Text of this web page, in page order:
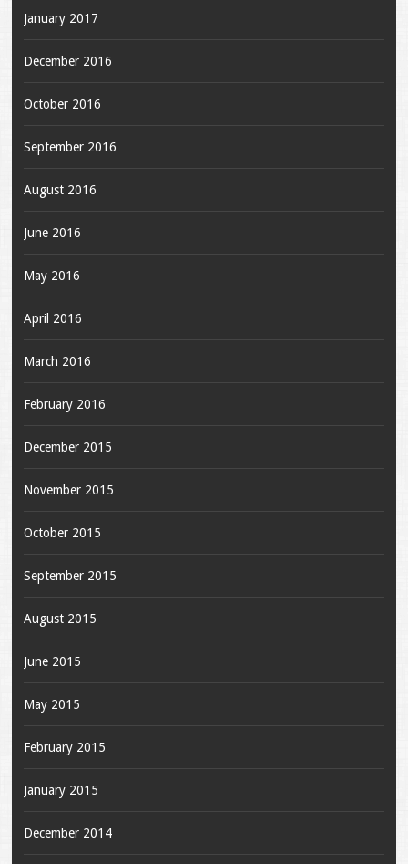
January 2017
December 2016
October 2016
September 2016
August 2016
June 2016
May 2016
April 2016
March 2016
February 2016
December 2015
November 2015
October 2015
September 2015
August 2015
June 2015
May 2015
February 2015
January 2015
December 2014